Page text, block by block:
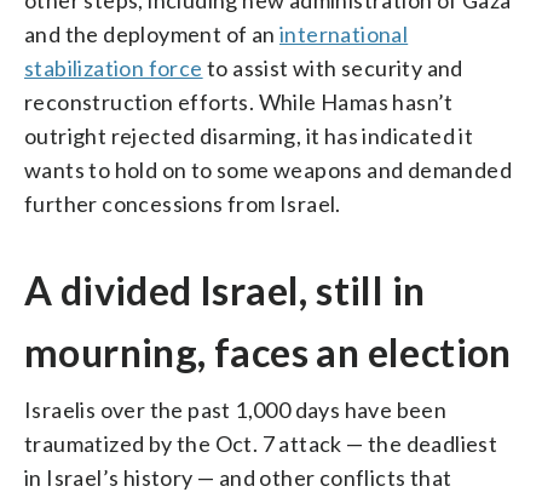
and the deployment of an international
stabilization force to assist with security and
reconstruction efforts. While Hamas hasn’t
outright rejected disarming, it has indicated it
wants to hold on to some weapons and demanded
further concessions from Israel.
A divided Israel, still in
mourning, faces an election
Israelis over the past 1,000 days have been
traumatized by the Oct. 7 attack — the deadliest
in Israel’s history — and other conflicts that